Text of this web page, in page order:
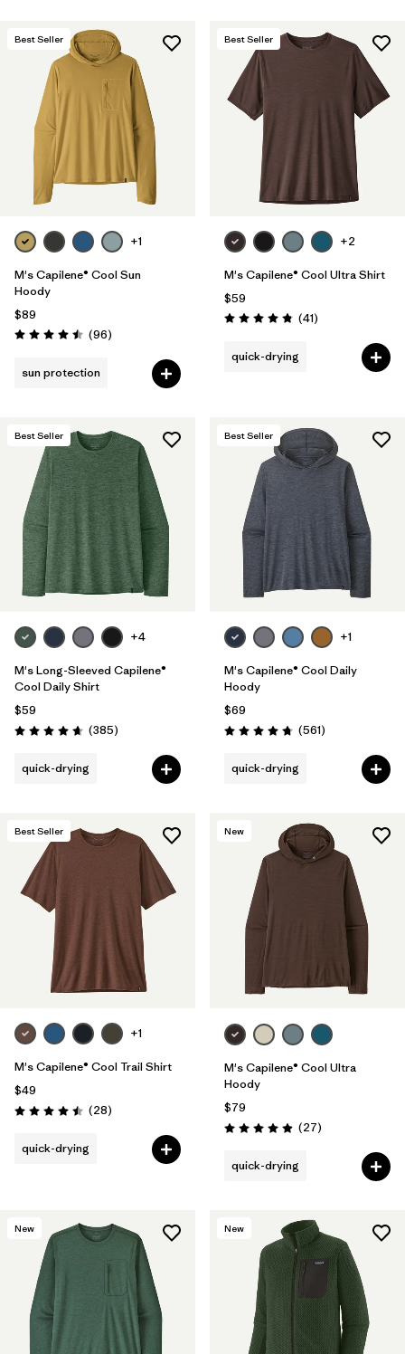
Best Seller
+1
M's Capilene® Cool Sun
Hoody
$89
Rating: 4.5 / 5 (96Reviews
)
sun protection
Best Seller
+2
M's Capilene® Cool Ultra Shirt
$59
Rating: 4.8 / 5 (41Reviews
)
quick-drying
Best Seller
+4
M's Long-Sleeved Capilene®
Cool Daily Shirt
$59
Rating: 4.7 / 5 (385Reviews
)
quick-drying
Best Seller
+1
M's Capilene® Cool Daily
Hoody
$69
Rating: 4.8 / 5 (561Reviews
)
quick-drying
Best Seller
+1
M's Capilene® Cool Trail Shirt
$49
Rating: 4.5 / 5 (28Reviews
)
quick-drying
New
M's Capilene® Cool Ultra
Hoody
$79
Rating: 4.9 / 5 (27Reviews
)
quick-drying
New New